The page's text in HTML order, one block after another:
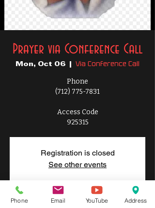
Prayer via Conference Call
Mon, Oct 06 Via Conference Call
Phone
(712) 775-7831
Access Code
925315
Registration is closed
See other events
Time & Location
Phone Email YouTube Address